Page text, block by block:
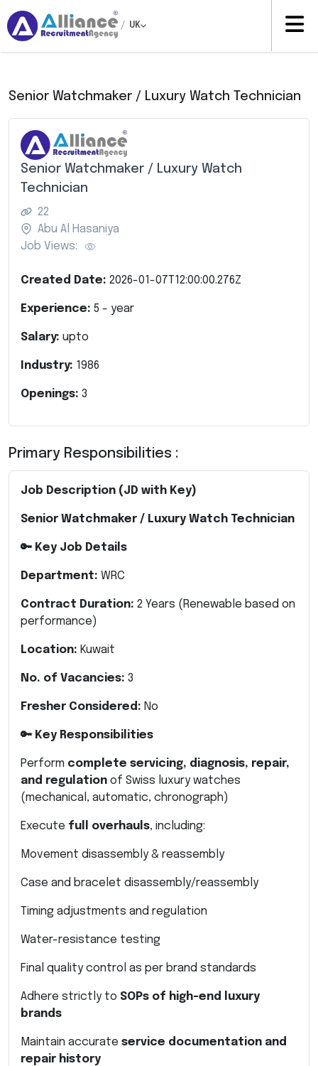
/ UK
Senior Watchmaker / Luxury Watch Technician
Senior Watchmaker / Luxury Watch
Technician
22
Abu Al Hasaniya
Job Views:
Created Date: 2026-01-07T12:00:00.276Z
Experience: 5 - year
Salary: upto
Industry: 1986
Openings: 3
Primary Responsibilities :
Job Description (JD with Key)
Senior Watchmaker / Luxury Watch Technician
🔑 Key Job Details
Department: WRC
Contract Duration: 2 Years (Renewable based on
performance)
Location: Kuwait
No. of Vacancies: 3
Fresher Considered: No
🔑 Key Responsibilities
Perform complete servicing, diagnosis, repair,
and regulation of Swiss luxury watches
(mechanical, automatic, chronograph)
Execute full overhauls, including:
Movement disassembly & reassembly
Case and bracelet disassembly/reassembly
Timing adjustments and regulation
Water-resistance testing
Final quality control as per brand standards
Adhere strictly to SOPs of high-end luxury
brands
Maintain accurate service documentation and
repair history